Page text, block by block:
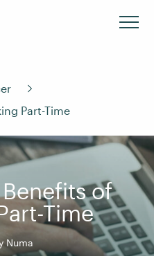
Part-Time
of
Time
Numa